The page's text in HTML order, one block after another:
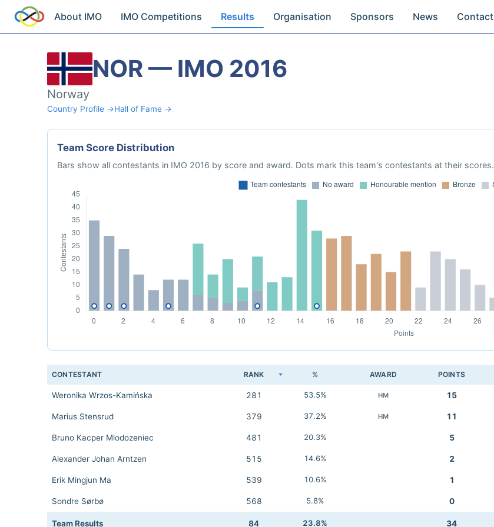
About IMO IMO Competitions Results Organisation Sponsors News Contact
NOR — IMO 2016
Norway
Country Profile →Hall of Fame →
Team Score Distribution
Bars show all contestants in IMO 2016 by score and award. Dots mark this team's contestants at their scores.
CONTESTANT RANK % AWARD POINTS
Weronika Wrzos-Kamińska 281 53.5% HM 15
Marius Stensrud 379 37.2% HM 11
Bruno Kacper Mlodozeniec 481 20.3% 5
Alexander Johan Arntzen 515 14.6% 2
Erik Mingjun Ma 539 10.6% 1
Sondre Sørbø 568 5.8% 0
Team Results 84 23.8% 34